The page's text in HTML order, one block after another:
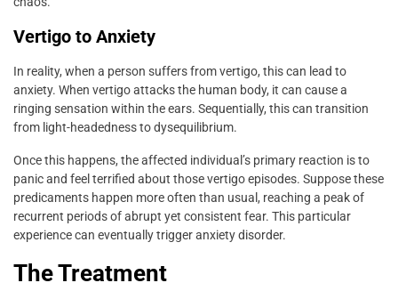
Vertigo to Anxiety
In reality, when a person suffers from vertigo, this can lead to
anxiety. When vertigo attacks the human body, it can cause a
ringing sensation within the ears. Sequentially, this can transition
from light-headedness to dysequilibrium.
Once this happens, the affected individual’s primary reaction is to
panic and feel terrified about those vertigo episodes. Suppose these
predicaments happen more often than usual, reaching a peak of
recurrent periods of abrupt yet consistent fear. This particular
experience can eventually trigger anxiety disorder.
The Treatment